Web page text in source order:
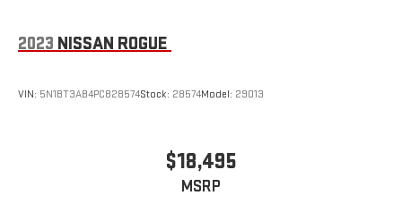
2023 NISSAN ROGUE
VIN: 5N1BT3AB4PC828574Stock: 28574Model: 29013
$18,495
MSRP